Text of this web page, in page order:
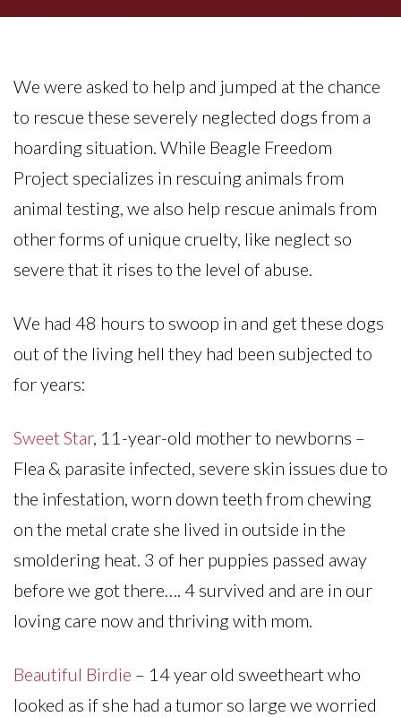
We were asked to help and jumped at the chance
to rescue these severely neglected dogs from a
hoarding situation. While Beagle Freedom
Project specializes in rescuing animals from
animal testing, we also help rescue animals from
other forms of unique cruelty, like neglect so
severe that it rises to the level of abuse.
We had 48 hours to swoop in and get these dogs
out of the living hell they had been subjected to
for years:
Sweet Star, 11-year-old mother to newborns –
Flea & parasite infected, severe skin issues due to
the infestation, worn down teeth from chewing
on the metal crate she lived in outside in the
smoldering heat. 3 of her puppies passed away
before we got there…. 4 survived and are in our
loving care now and thriving with mom.
Beautiful Birdie – 14 year old sweetheart who
looked as if she had a tumor so large we worried